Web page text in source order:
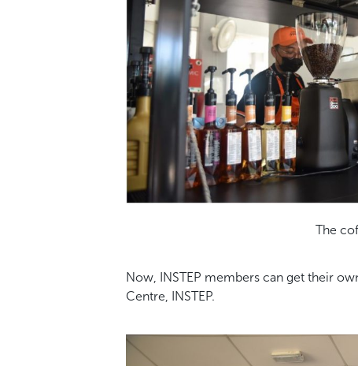
The
Now, INSTEP members can get their
Centre, INSTEP.